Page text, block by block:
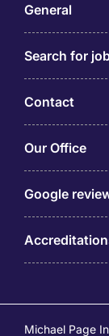
General
Search for
Contact
Our Office
Google
Michael Page